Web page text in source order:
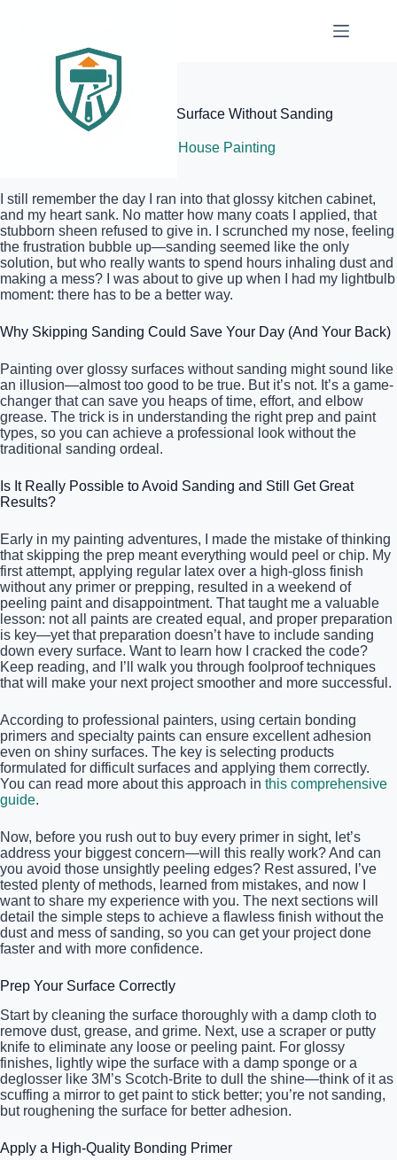
Elite Painter Pro
How to Paint Over a Glossy Surface Without Sanding
Interior House Painting
I still remember the day I ran into that glossy kitchen cabinet,
and my heart sank. No matter how many coats I applied, that
stubborn sheen refused to give in. I scrunched my nose, feeling
the frustration bubble up—sanding seemed like the only
solution, but who really wants to spend hours inhaling dust and
making a mess? I was about to give up when I had my lightbulb
moment: there has to be a better way.
Why Skipping Sanding Could Save Your Day (And Your Back)
Painting over glossy surfaces without sanding might sound like
an illusion—almost too good to be true. But it’s not. It’s a game-
changer that can save you heaps of time, effort, and elbow
grease. The trick is in understanding the right prep and paint
types, so you can achieve a professional look without the
traditional sanding ordeal.
Is It Really Possible to Avoid Sanding and Still Get Great
Results?
Early in my painting adventures, I made the mistake of thinking
that skipping the prep meant everything would peel or chip. My
first attempt, applying regular latex over a high-gloss finish
without any primer or prepping, resulted in a weekend of
peeling paint and disappointment. That taught me a valuable
lesson: not all paints are created equal, and proper preparation
is key—yet that preparation doesn’t have to include sanding
down every surface. Want to learn how I cracked the code?
Keep reading, and I’ll walk you through foolproof techniques
that will make your next project smoother and more successful.
According to professional painters, using certain bonding
primers and specialty paints can ensure excellent adhesion
even on shiny surfaces. The key is selecting products
formulated for difficult surfaces and applying them correctly.
You can read more about this approach in this comprehensive
guide.
Now, before you rush out to buy every primer in sight, let’s
address your biggest concern—will this really work? And can
you avoid those unsightly peeling edges? Rest assured, I’ve
tested plenty of methods, learned from mistakes, and now I
want to share my experience with you. The next sections will
detail the simple steps to achieve a flawless finish without the
dust and mess of sanding, so you can get your project done
faster and with more confidence.
Prep Your Surface Correctly
Start by cleaning the surface thoroughly with a damp cloth to
remove dust, grease, and grime. Next, use a scraper or putty
knife to eliminate any loose or peeling paint. For glossy
finishes, lightly wipe the surface with a damp sponge or a
deglosser like 3M’s Scotch-Brite to dull the shine—think of it as
scuffing a mirror to get paint to stick better; you’re not sanding,
but roughening the surface for better adhesion.
Apply a High-Quality Bonding Primer